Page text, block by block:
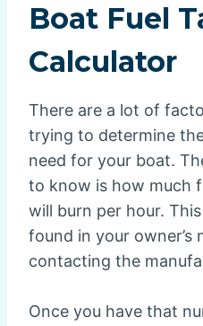
Boat Fuel
Calculator
There are a lot of
trying to determine
need for your boat.
to know is how much
will burn per hour.
found in your owner’s
contacting the
Once you have that